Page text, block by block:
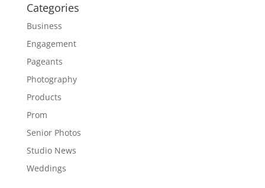
Categories
Business
Engagement
Pageants
Photography
Products
Prom
Senior Photos
Studio News
Weddings